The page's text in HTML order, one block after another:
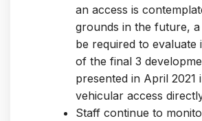
an access is
grounds in the future,
be required to evaluate
of the final 3
presented in April 2021
vehicular access
Staff continue to